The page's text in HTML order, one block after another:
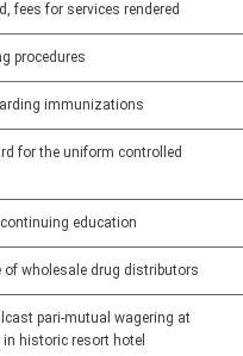
fees for services rendered
procedures
immunizations
for the uniform controlled
education
of wholesale drug distributors
pari-mutual wagering at
historic resort hotel